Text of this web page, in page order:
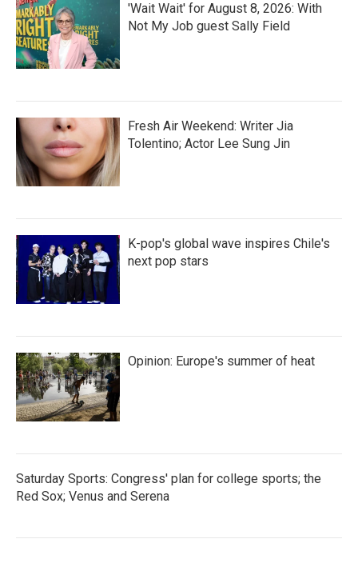
'Wait Wait' for August 8, 2026: With
Not My Job guest Sally Field
Fresh Air Weekend: Writer Jia
Tolentino; Actor Lee Sung Jin
K-pop's global wave inspires Chile's
next pop stars
Opinion: Europe's summer of heat
Saturday Sports: Congress' plan for college sports; the
Red Sox; Venus and Serena